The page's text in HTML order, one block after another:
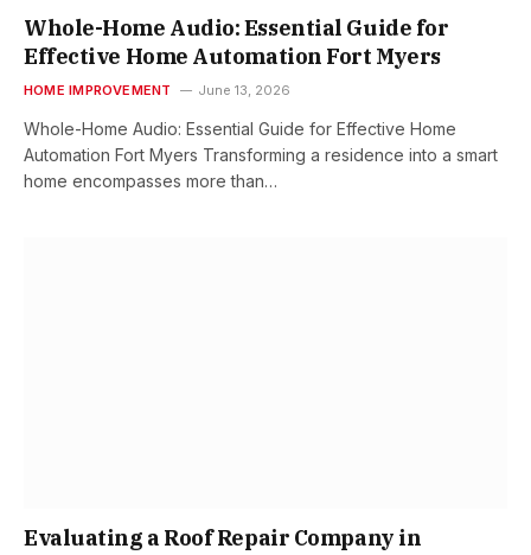
Whole-Home Audio: Essential Guide for
Effective Home Automation Fort Myers
HOME IMPROVEMENT June 13, 2026
Whole-Home Audio: Essential Guide for Effective Home
Automation Fort Myers Transforming a residence into a smart
home encompasses more than…
Evaluating a Roof Repair Company in